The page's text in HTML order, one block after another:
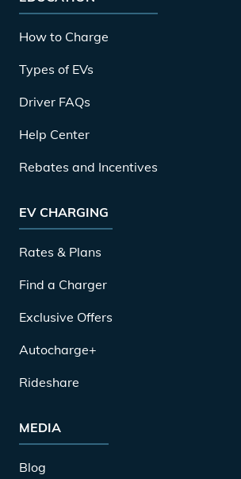
How to Charge
Types of EVs
Driver FAQs
Help Center
Rebates and Incentives
EV CHARGING
Rates & Plans
Find a Charger
Exclusive Offers
Autocharge+
Rideshare
MEDIA
Blog